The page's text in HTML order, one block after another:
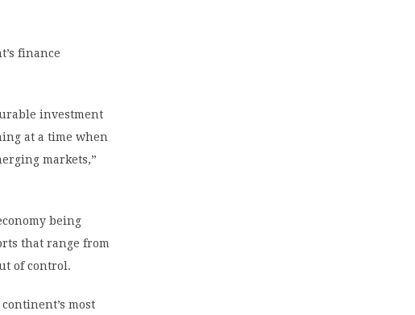
finance
investment
at a time when
markets,”
being
that range from
of control.
most